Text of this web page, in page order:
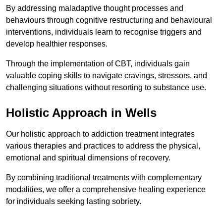
By addressing maladaptive thought processes and
behaviours through cognitive restructuring and behavioural
interventions, individuals learn to recognise triggers and
develop healthier responses.
Through the implementation of CBT, individuals gain
valuable coping skills to navigate cravings, stressors, and
challenging situations without resorting to substance use.
Holistic Approach in Wells
Our holistic approach to addiction treatment integrates
various therapies and practices to address the physical,
emotional and spiritual dimensions of recovery.
By combining traditional treatments with complementary
modalities, we offer a comprehensive healing experience
for individuals seeking lasting sobriety.